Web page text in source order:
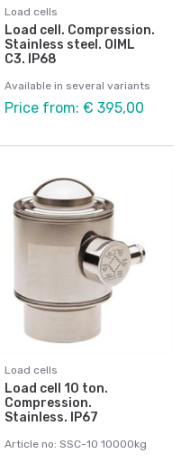
Load cells
Load cell. Compression.
Stainless steel. OIML
C3. IP68
Available in several variants
Price from: € 395,00
Load cells
Load cell 10 ton.
Compression.
Stainless. IP67
Article no: SSC-10 10000kg